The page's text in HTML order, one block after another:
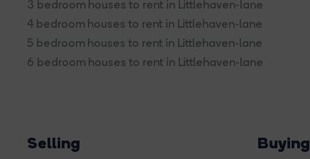
3 bedroom houses to rent in Littlehaven-lane
4 bedroom houses to rent in Littlehaven-lane
5 bedroom houses to rent in Littlehaven-lane
6 bedroom houses to rent in Littlehaven-lane
Selling Buying